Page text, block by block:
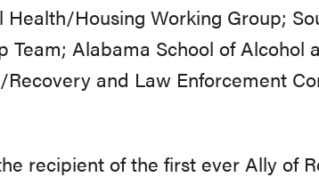
Health/Housing Working Group;
Team; Alabama School of Alcohol
and Law Enforcement
recipient of the first ever Ally of